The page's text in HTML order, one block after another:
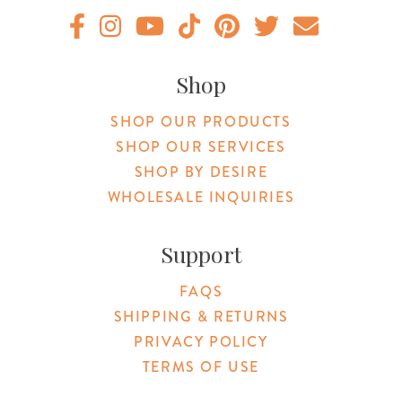
Shop
SHOP OUR PRODUCTS
SHOP OUR SERVICES
SHOP BY DESIRE
WHOLESALE INQUIRIES
Support
FAQS
SHIPPING & RETURNS
PRIVACY POLICY
TERMS OF USE